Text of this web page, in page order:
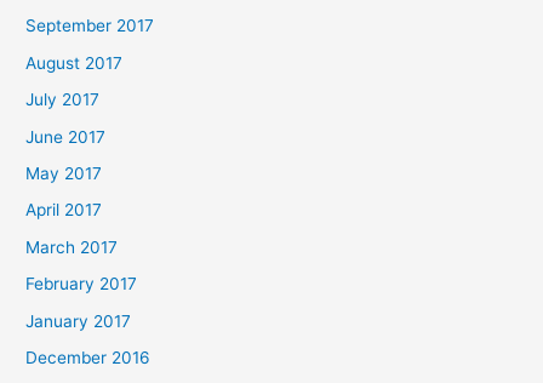
September 2017
August 2017
July 2017
June 2017
May 2017
April 2017
March 2017
February 2017
January 2017
December 2016